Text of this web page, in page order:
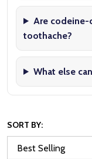
Are codeine-
toothache?
What else
SORT BY: